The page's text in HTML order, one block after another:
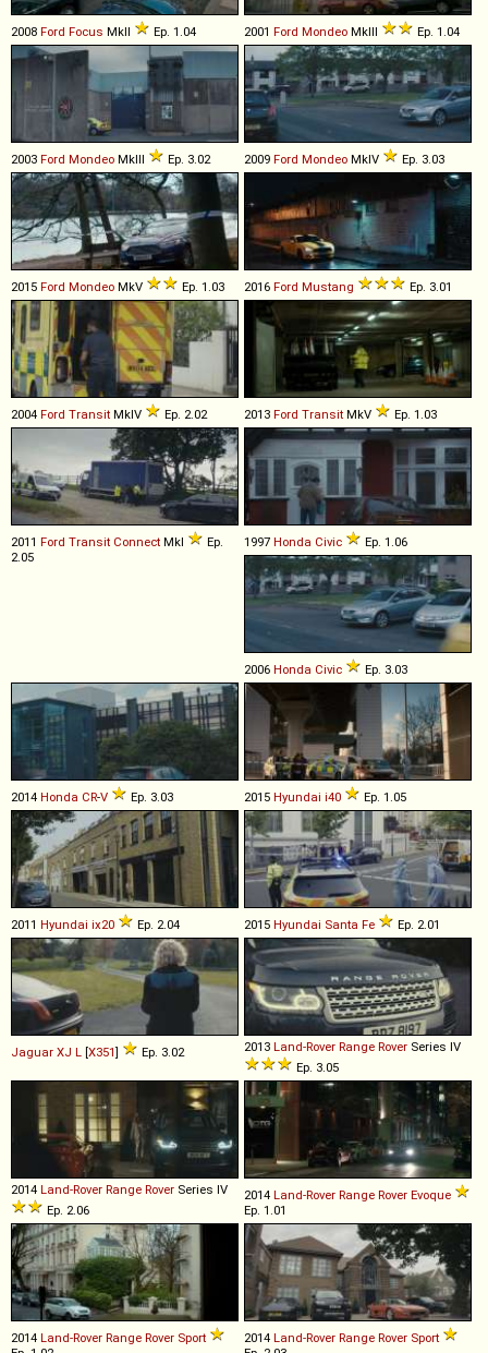
2008 Ford Focus MkII Ep. 1.04 2001 Ford Mondeo MkIII Ep. 1.04
2003 Ford Mondeo MkIII Ep. 3.02 2009 Ford Mondeo MkIV Ep. 3.03
2015 Ford Mondeo MkV Ep. 1.03 2016 Ford Mustang Ep. 3.01
2004 Ford Transit MkIV Ep. 2.02 2013 Ford Transit MkV Ep. 1.03
2011 Ford Transit Connect MkI
Ep.
2.05
1997 Honda Civic Ep. 1.06
2006 Honda Civic Ep. 3.03
2014 Honda CR-V Ep. 3.03 2015 Hyundai i40 Ep. 1.05
2011 Hyundai ix20 Ep. 2.04 2015 Hyundai Santa Fe Ep. 2.01
Jaguar XJ L [X351] Ep. 3.02 2013 Land-Rover Range Rover Series IV
Ep. 3.05
2014 Land-Rover Range Rover Series IV
Ep. 2.06
2014 Land-Rover Range Rover Evoque
Ep. 1.01
2014 Land-Rover Range Rover Sport
2014 Land-Rover Range Rover Sport